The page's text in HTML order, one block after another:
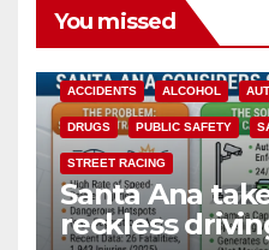
You missed
ACCIDENTS ALCOHOL
DRUGS PUBLIC SAFETY
STREET RACING
Santa Ana
reckless